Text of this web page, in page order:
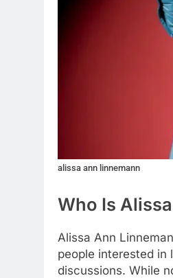
alissa ann linnemann
Who Is
Alissa Ann
people interested in
discussions. While